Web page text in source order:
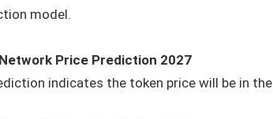
model.
Price Prediction 2027
indicates the token price will be in